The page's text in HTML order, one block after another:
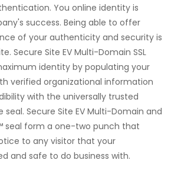
You online identity is
success. Being able to offer
of your authenticity and security is
Secure Site EV Multi-Domain SSL
identity by populating your
verified organizational information
with the universally trusted
Secure Site EV Multi-Domain and
seal form a one-two punch that
to any visitor that your
and safe to do business with.